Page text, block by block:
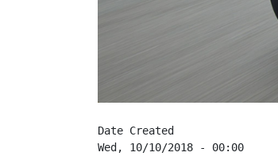
Date Created
Wed, 10/10/2018 - 00:00